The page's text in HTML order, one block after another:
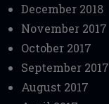
December 2018
November 2017
October 2017
September 2017
August 2017